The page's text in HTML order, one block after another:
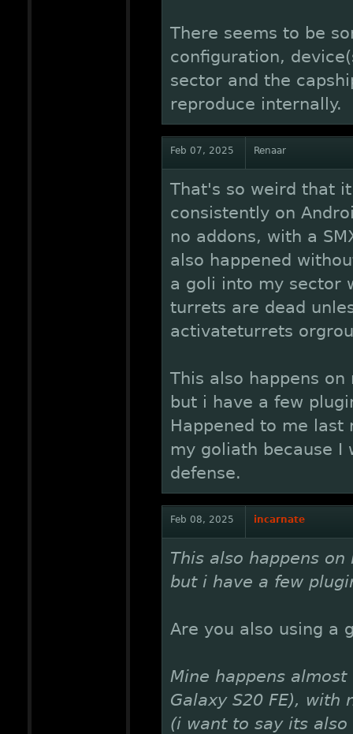
There seems to be
configuration,
sector and the
reproduce internally.
Feb 07, 2025 Renaar
That's so weird that
consistently on
no addons, with a
also happened
a goli into my sector
turrets are dead
activateturrets
This also happens
but i have a few
Happened to me
my goliath because I
defense.
Feb 08, 2025 incarnate
This also happens
but i have a few
Are you also using a
Mine happens
Galaxy S20 FE), with
(i want to say its